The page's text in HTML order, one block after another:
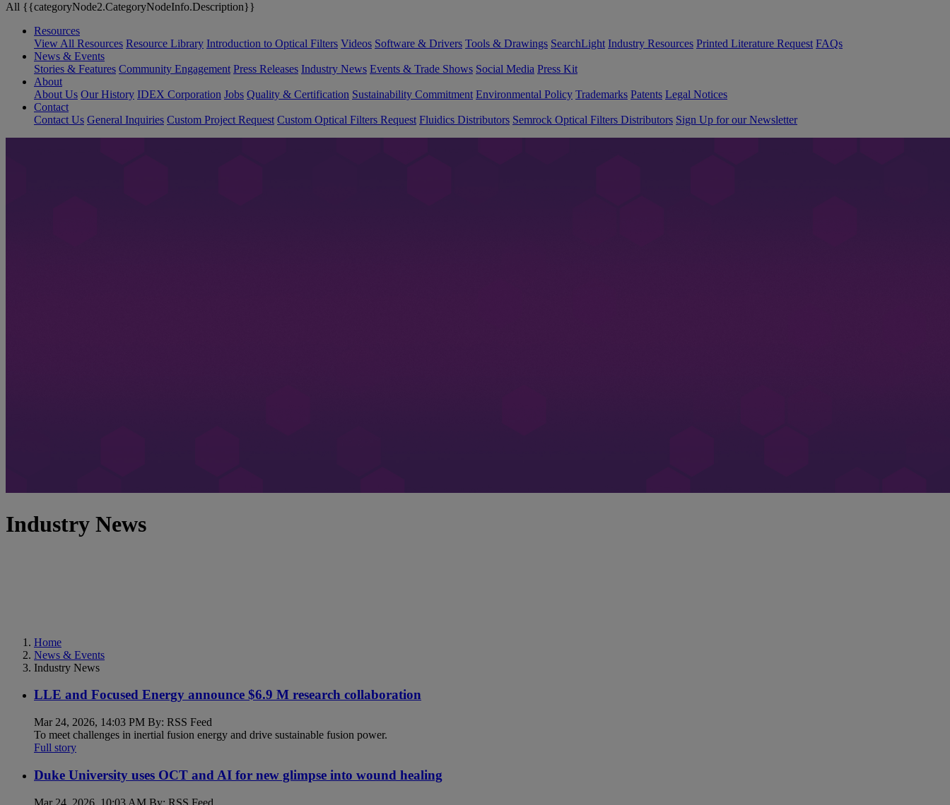
All {{categoryNode2.CategoryNodeInfo.Description}}
Resources
View All Resources Resource Library Introduction to Optical Filters Videos Software & Drivers Tools & Drawings SearchLight Industry Resources Printed Literature Request FAQs
News & Events
Stories & Features Community Engagement Press Releases Industry News Events & Trade Shows Social Media Press Kit
About
About Us Our History IDEX Corporation Jobs Quality & Certification Sustainability Commitment Environmental Policy Trademarks Patents Legal Notices
Contact
Contact Us General Inquiries Custom Project Request Custom Optical Filters Request Fluidics Distributors Semrock Optical Filters Distributors Sign Up for our Newsletter
Industry News
Home
News & Events
Industry News
LLE and Focused Energy announce $6.9 M research collaboration
Mar 24, 2026, 14:03 PM By: RSS Feed
To meet challenges in inertial fusion energy and drive sustainable fusion power.
Full story
Duke University uses OCT and AI for new glimpse into wound healing
Mar 24, 2026, 10:03 AM By: RSS Feed